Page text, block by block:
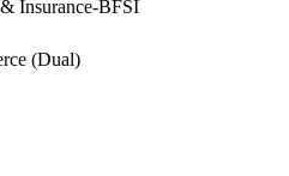
Insurance-BFSI
(Dual)